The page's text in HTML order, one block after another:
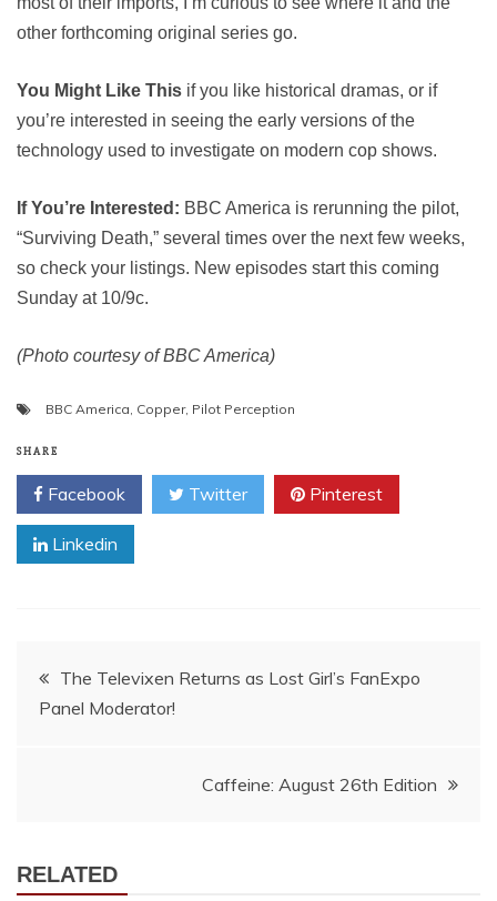
other forthcoming original series go.
You Might Like This if you like historical dramas, or if
you’re interested in seeing the early versions of the
technology used to investigate on modern cop shows.
If You’re Interested: BBC America is rerunning the pilot,
“Surviving Death,” several times over the next few weeks,
so check your listings. New episodes start this coming
Sunday at 10/9c.
(Photo courtesy of BBC America)
BBC America, Copper, Pilot Perception
SHARE
Facebook Twitter Pinterest
Linkedin
PostThe Televixen Returns as Lost Girl’s FanExpo
Panel Moderator!
Caffeine: August 26th Edition
RELATED